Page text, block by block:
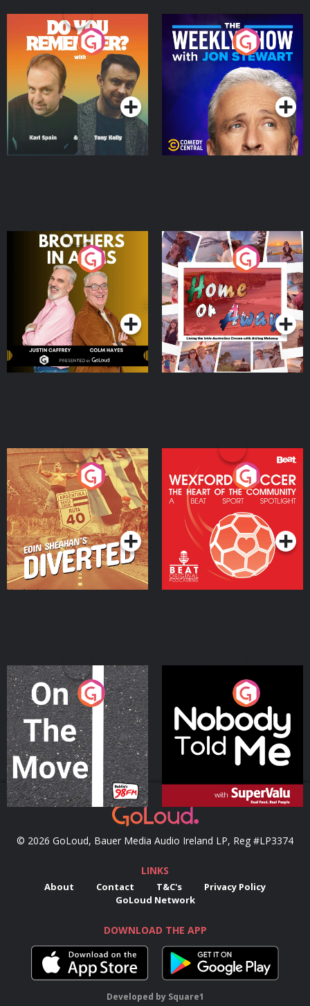
Do You Remember?
Podcast Series
The Weekly Show with
Jon Stewart
Podcast Series
Brothers In Arms
Podcast Series
Home or Away - Living
the Irish Australian
Dream with Aisling
Moloney
Podcast Series
Eoin Sheahan's Diverted
Podcast Series
Wexford Soccer: The
Heart Of The
Community
Podcast Series
On The Move
Podcast Series
Nobody Told Me
Podcast Series
© 2026 GoLoud, Bauer Media Audio Ireland LP, Reg #LP3374
LINKS
About Contact T&C's
Privacy Policy
GoLoud Network
DOWNLOAD THE APP
Developed by Square1